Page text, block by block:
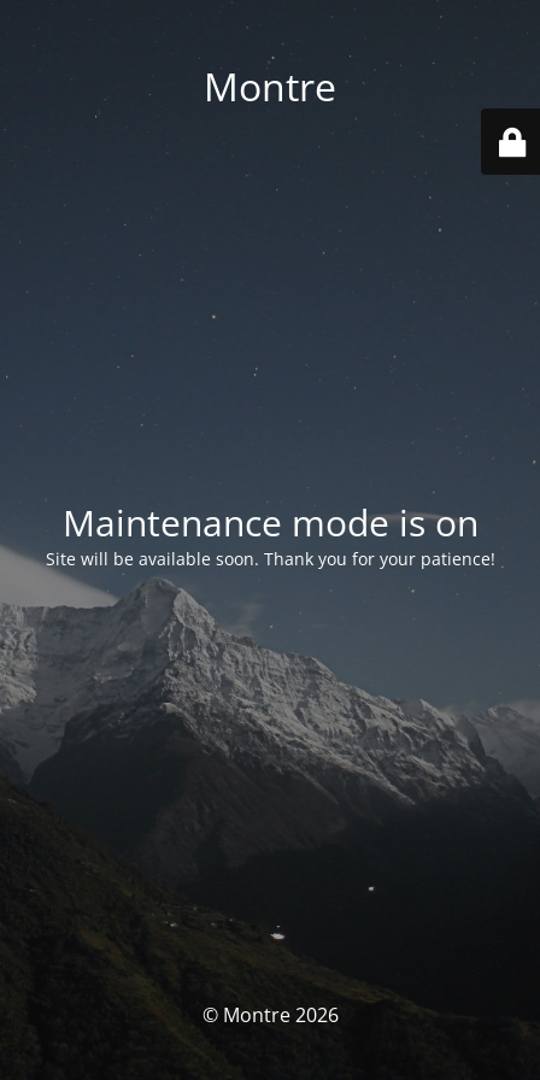
Montre
Maintenance mode is on
Site will be available soon. Thank you for your patience!
© Montre 2026